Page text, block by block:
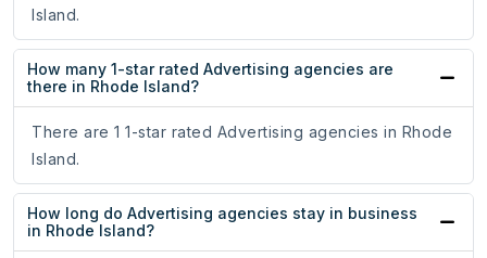
Island.
How many 1-star rated Advertising agencies are
there in Rhode Island?
There are 1 1-star rated Advertising agencies in Rhode
Island.
How long do Advertising agencies stay in business
in Rhode Island?